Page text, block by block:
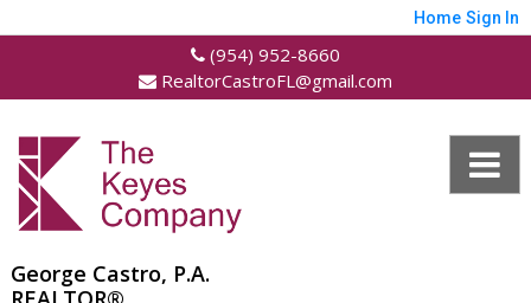
Home Sign In
(954) 952-8660
RealtorCastroFL@gmail.com
George Castro, P.A.